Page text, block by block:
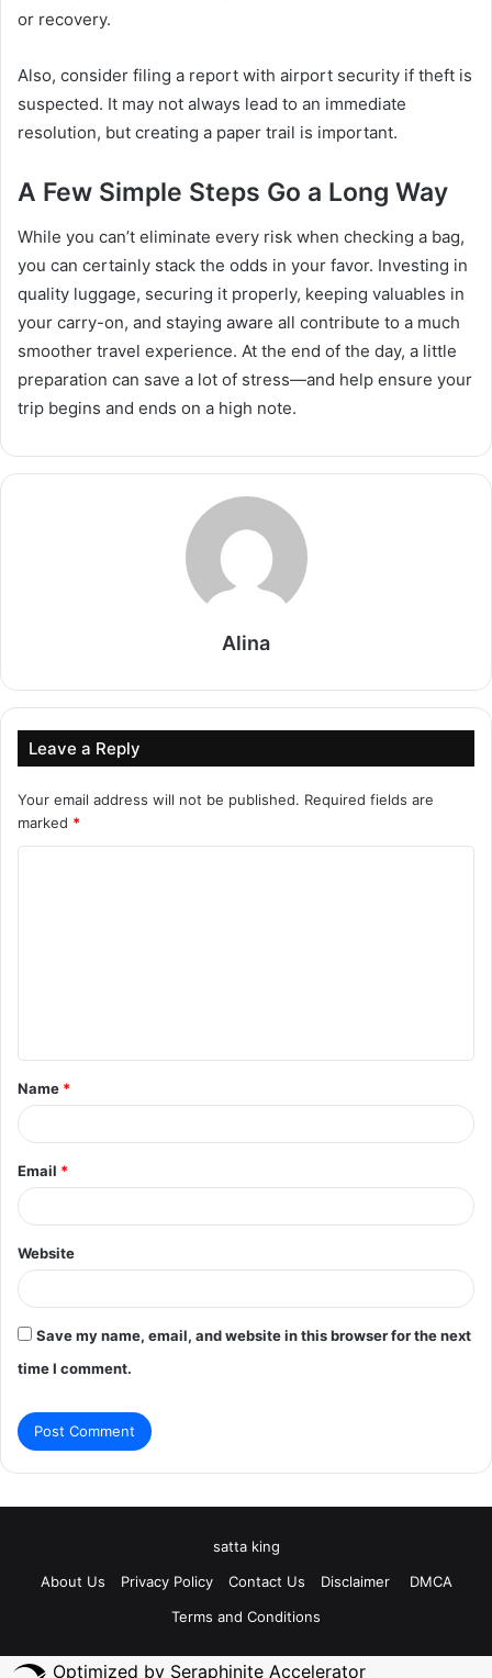
or recovery.
Also, consider filing a report with airport security if theft is
suspected. It may not always lead to an immediate
resolution, but creating a paper trail is important.
A Few Simple Steps Go a Long Way
While you can’t eliminate every risk when checking a bag,
you can certainly stack the odds in your favor. Investing in
quality luggage, securing it properly, keeping valuables in
your carry-on, and staying aware all contribute to a much
smoother travel experience. At the end of the day, a little
preparation can save a lot of stress—and help ensure your
trip begins and ends on a high note.
Alina
Leave a Reply
Your email address will not be published. Required fields are
marked *
t
*
Name *
Email *
Website
Save my name, email, and website in this browser for the next
time I comment.
satta king
About Us
Privacy Policy Contact Us Disclaimer
DMCA
Terms and Conditions
Optimized by Seraphinite Accelerator